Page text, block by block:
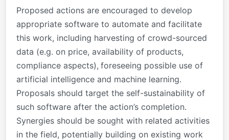
Proposed actions are encouraged to develop
appropriate software to automate and facilitate
this work, including harvesting of crowd-sourced
data (e.g. on price, availability of products,
compliance aspects), foreseeing possible use of
artificial intelligence and machine learning.
Proposals should target the self-sustainability of
such software after the action’s completion.
Synergies should be sought with related activities
in the field, potentially building on existing work